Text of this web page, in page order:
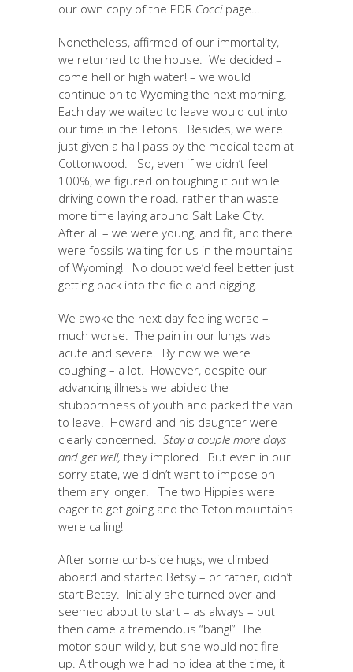
our own copy of the PDR Coccipage…
Nonetheless, affirmed of our immortality,
we returned to the house. We decided –
come hell or high water! – we would
continue on to Wyoming the next morning.
Each day we waited to leave would cut into
our time in the Tetons. Besides, we were
just given a hall pass by the medical team at
Cottonwood. So, even if we didn’t feel
100%, we figured on toughing it out while
driving down the road. rather than waste
more time laying around Salt Lake City.
After all – we were young, and fit, and there
were fossils waiting for us in the mountains
of Wyoming! No doubt we’d feel better just
getting back into the field and digging.
We awoke the next day feeling worse –
much worse. The pain in our lungs was
acute and severe. By now we were
coughing – a lot. However, despite our
advancing illness we abided the
stubbornness of youth and packed the van
to leave. Howard and his daughter were
clearly concerned. Stay a couple more days
and get well, they implored. But even in our
sorry state, we didn’t want to impose on
them any longer. The two Hippies were
eager to get going and the Teton mountains
were calling!
After some curb-side hugs, we climbed
aboard and started Betsy – or rather, didn’t
start Betsy. Initially she turned over and
seemed about to start – as always – but
then came a tremendous “bang!” The
motor spun wildly, but she would not fire
up. Although we had no idea at the time, it